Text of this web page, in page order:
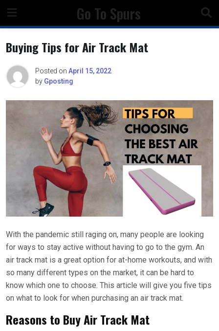
content
Go To Spurs
Buying Tips for Air Track Mat
Posted on April 15, 2022
by Gposting
With the pandemic still raging on, many people are looking
for ways to stay active without having to go to the gym. An
air track mat is a great option for at-home workouts, and with
so many different types on the market, it can be hard to
know which one to choose. This article will give you five tips
on what to look for when purchasing an air track mat.
Reasons to Buy Air Track Mat